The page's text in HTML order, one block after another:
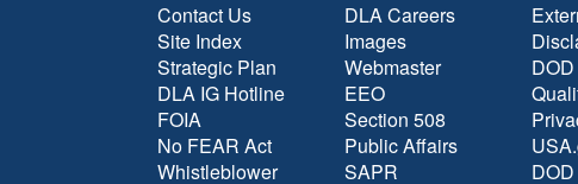
Contact Us
Site Index
Strategic Plan
DLA IG Hotline
FOIA
No FEAR Act
Whistleblower
DLA Careers
Images
Webmaster
EEO
Section 508
Public Affairs
SAPR